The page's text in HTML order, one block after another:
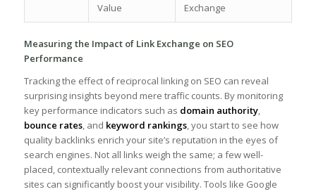
Value
Exchange
Measuring the ‍Impact of Link​ Exchange on SEO
Performance
Tracking the effect of reciprocal linking on ⁢SEO can reveal
surprising insights beyond mere traffic counts. By monitoring
key performance indicators such as domain authority,
bounce ⁢rates, and keyword rankings, ⁢you start ⁢to see how
quality backlinks enrich your​ site’s reputation in the eyes of
search engines.‍ Not all links weigh the same; a few well-
placed, contextually ⁣relevant connections⁤ from authoritative
sites can significantly boost your visibility. Tools like Google